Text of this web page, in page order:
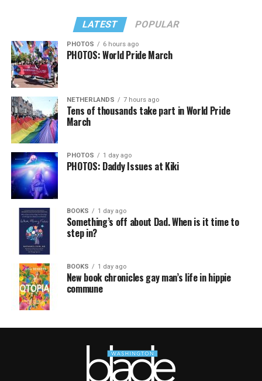
LATEST POPULAR
PHOTOS 6 hours ago
PHOTOS: World Pride March
NETHERLANDS 7 hours ago
Tens of thousands take part in World Pride
March
PHOTOS 1 day ago
PHOTOS: Daddy Issues at Kiki
BOOKS 1 day ago
Something’s off about Dad. When is it time to
step in?
BOOKS 1 day ago
New book chronicles gay man’s life in hippie
commune